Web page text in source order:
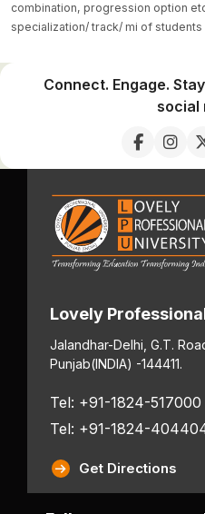
combination, progression option
specialization/ track/ mi of
Connect. Engage.
social
Lovely
Jalandhar-Delhi, G.T.
Punjab(INDIA) -144411.
Tel: +91-1824-517000
Tel: +91-1824-
Get Directions